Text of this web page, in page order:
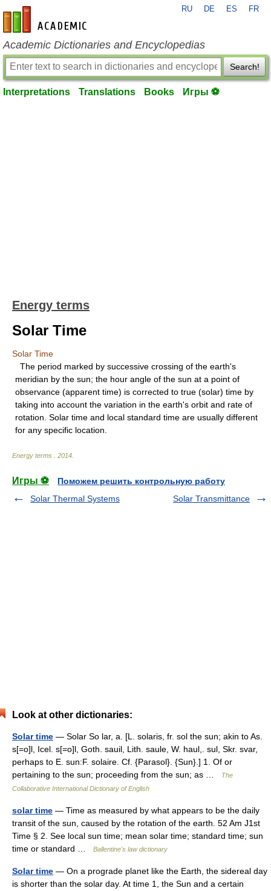
en-academic.com
RU DE ES FR
Academic Dictionaries and Encyclopedias
Search!
Interpretations Translations Books Игры ⚽
Energy terms
Solar Time
Solar Time
The period marked by successive crossing of the earth's
meridian by the sun; the hour angle of the sun at a point of
observance (apparent time) is corrected to true (solar) time by
taking into account the variation in the earth's orbit and rate of
rotation. Solar time and local standard time are usually different
for any specific location.
Energy terms 2014
Игры ⚽
Поможем решить контрольную работу
Solar Thermal Systems
Solar Transmittance
Look at other dictionaries:
Solar time — Solar So lar, a. [L. solaris, fr. sol the sun; akin to As.
s[=o]l, Icel. s[=o]l, Goth. sauil, Lith. saule, W. haul,. sul, Skr. svar,
perhaps to E. sun:F. solaire. Cf. {Parasol}. {Sun}.] 1. Of or
pertaining to the sun; proceeding from the sun; as …
The
Collaborative International Dictionary of English
solar time — Time as measured by what appears to be the daily
transit of the sun, caused by the rotation of the earth. 52 Am J1st
Time § 2. See local sun time; mean solar time; standard time; sun
time or standard …
Ballentine's law dictionary
Solar time — On a prograde planet like the Earth, the sidereal day
is shorter than the solar day. At time 1, the Sun and a certain